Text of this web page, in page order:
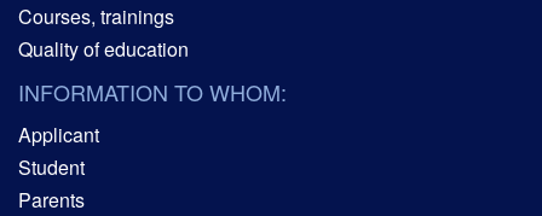
Courses, trainings
Quality of education
INFORMATION TO WHOM:
Applicant
Student
Parents